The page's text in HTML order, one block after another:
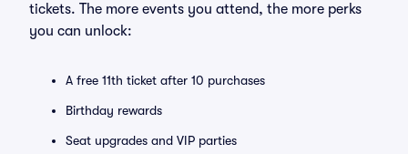
tickets. The more events you attend, the more perks
you can unlock:
A free 11th ticket after 10 purchases
Birthday rewards
Seat upgrades and VIP parties